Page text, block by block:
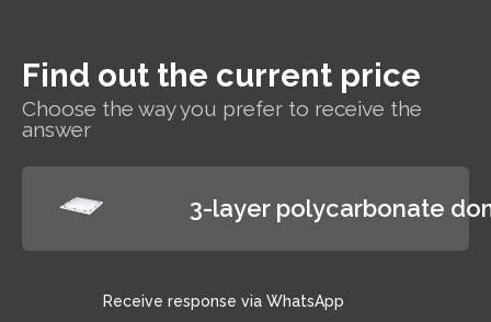
Find out the current price
Choose the way you prefer to receive the
answer
3-layer polycarbonate
Receive response via WhatsApp